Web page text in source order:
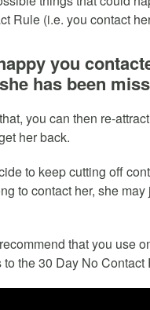
Rule (i.e. you contact
you
has been
you can then re-
her back.
to keep cutting off
to contact her, she may
that you use
the 30 Day No Contact